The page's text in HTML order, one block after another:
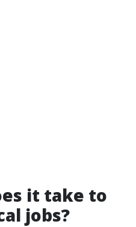
it take to
jobs?